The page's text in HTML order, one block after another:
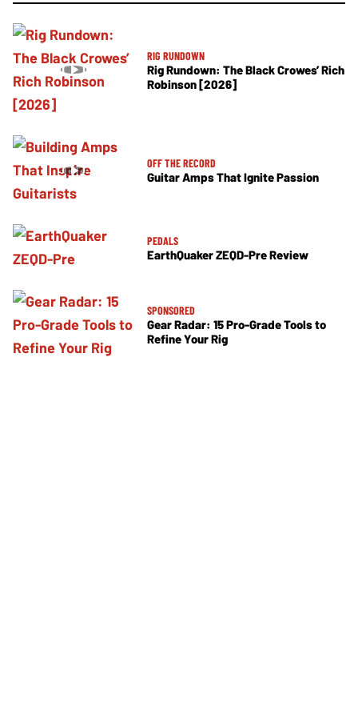
RIG RUNDOWN
Rig Rundown: The Black Crowes’ Rich
Robinson [2026]
OFF THE RECORD
Guitar Amps That Ignite Passion
PEDALS
EarthQuaker ZEQD-Pre Review
SPONSORED
Gear Radar: 15 Pro-Grade Tools to
Refine Your Rig